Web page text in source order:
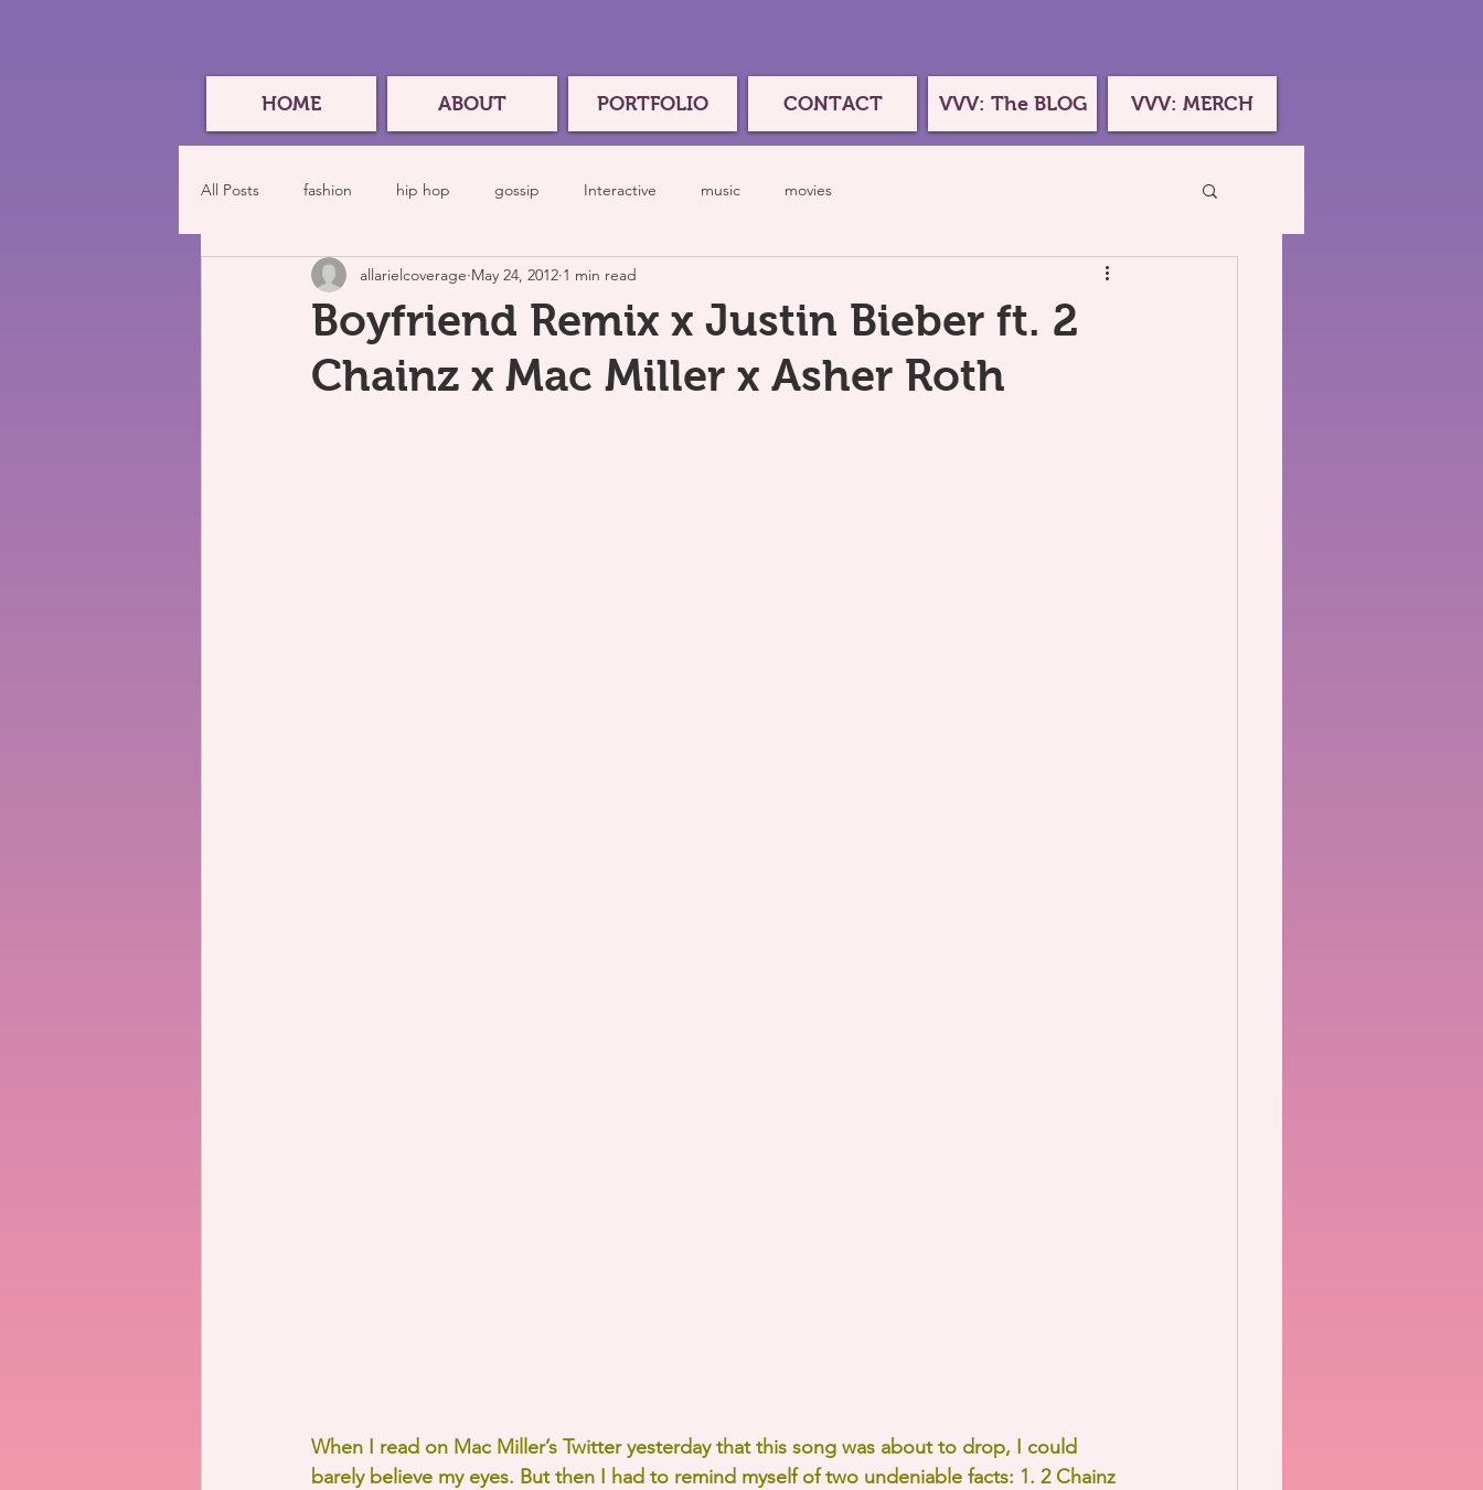
HOME ABOUT PORTFOLIO CONTACT VVV: The BLOG VVV: MERCH
All Posts fashion hip hop gossip Interactive music movies
Boyfriend Remix x Justin Bieber ft. 2
Chainz x Mac Miller x Asher Roth
allarielcoverage May 24, 2012 1 min read
When I read on Mac Miller’s Twitter yesterday that this song was about to drop, I could
barely believe my eyes. But then I had to remind myself of two undeniable facts: 1. 2 Chainz